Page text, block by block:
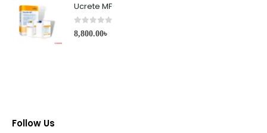
Ucrete MF
0 out of 5
8,800.00৳
Follow Us